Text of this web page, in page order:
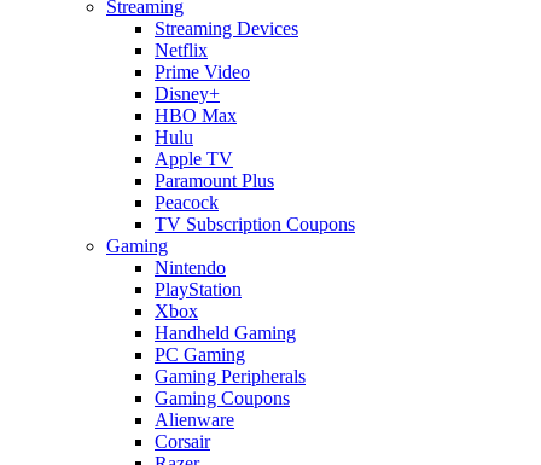
Streaming
Streaming Devices
Netflix
Prime Video
Disney+
HBO Max
Hulu
Apple TV
Paramount Plus
Peacock
TV Subscription Coupons
Gaming
Nintendo
PlayStation
Xbox
Handheld Gaming
PC Gaming
Gaming Peripherals
Gaming Coupons
Alienware
Corsair